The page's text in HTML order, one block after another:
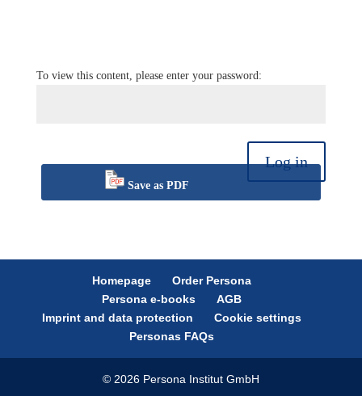
To view this content, please enter your password:
Log in
Save as PDF
Homepage
Order Persona
Persona e-books
AGB
Imprint and data protection
Cookie settings
Personas FAQs
© 2026 Persona Institut GmbH